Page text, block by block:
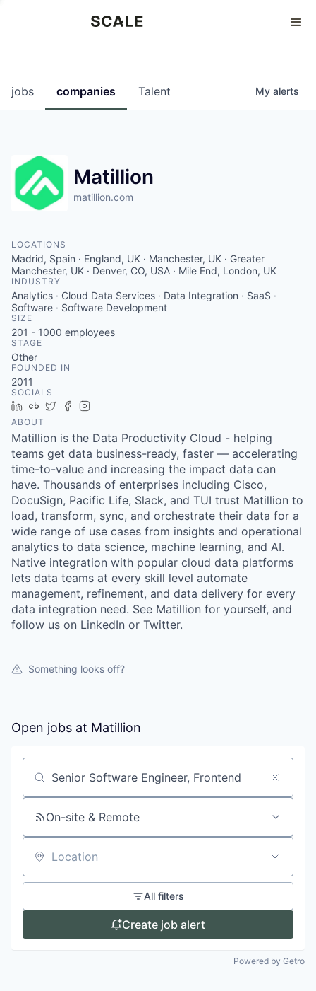
0
jobs companies Talent My alerts
Matillion
matillion.com
LOCATIONS
Madrid, Spain · England, UK · Manchester, UK · Greater
Manchester, UK · Denver, CO, USA · Mile End, London, UK
INDUSTRY
Analytics · Cloud Data Services · Data Integration · SaaS ·
Software · Software Development
SIZE
201 - 1000 employees
STAGE
Other
FOUNDED IN
2011
SOCIALS
LinkedIn
Crunchbase
TwitterFacebook
ABOUT
Matillion is the Data Productivity Cloud - helping
teams get data business-ready, faster — accelerating
time-to-value and increasing the impact data can
have. Thousands of enterprises including Cisco,
DocuSign, Pacific Life, Slack, and TUI trust Matillion to
load, transform, sync, and orchestrate their data for a
wide range of use cases from insights and operational
analytics to data science, machine learning, and AI.
Native integration with popular cloud data platforms
lets data teams at every skill level automate
management, refinement, and data delivery for every
data integration need. See Matillion for yourself, and
follow us on LinkedIn or Twitter.
Something looks off?
Open jobs at Matillion
Search by title or keyword
On-site & Remote
Location
All filters
Create job alert
Powered by Getro